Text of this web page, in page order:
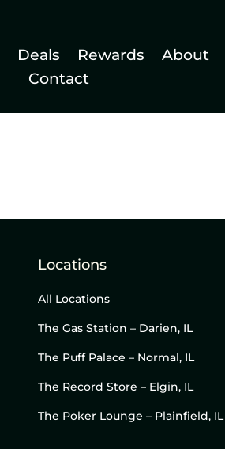
Deals Rewards About
Contact
Locations
All Locations
The Gas Station – Darien, IL
The Puff Palace – Normal, IL
The Record Store – Elgin, IL
The Poker Lounge – Plainfield, IL